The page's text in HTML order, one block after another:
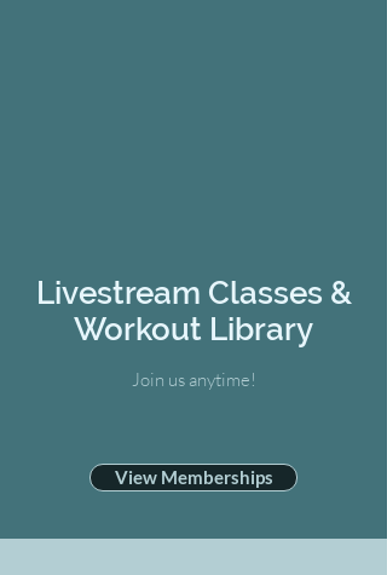
Livestream Classes &
Workout Library
Join us anytime!
View Memberships